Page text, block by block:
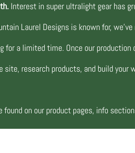
Interest in super ultralight gear has
Laurel Designs is known for,
for a limited time. Once our
site, research products, and build
found on our product pages, info